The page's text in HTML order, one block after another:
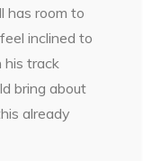
has room to
inclined to
his track
bring about
already